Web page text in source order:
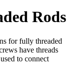
Rods
for fully threaded
have threads
to connect